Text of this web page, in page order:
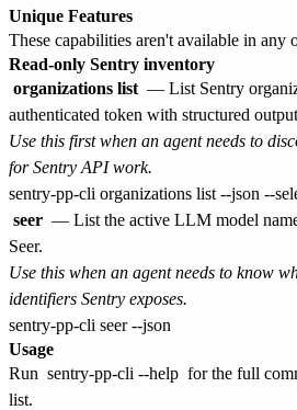
Unique Features
These capabilities aren't available in any
Read-only Sentry inventory
organizations list — List Sentry
authenticated token with structured
Use this first when an agent needs to
for Sentry API work.
seer — List the active LLM model
Seer.
Use this when an agent needs to know
identifiers Sentry exposes.
Usage
Run sentry-pp-cli --help for the full
list.